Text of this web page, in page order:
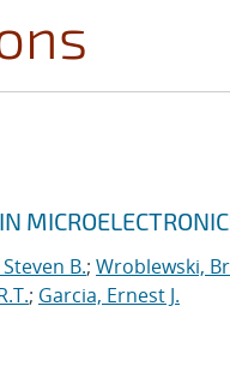
B.; Wroblewski,
; Garcia, Ernest J.